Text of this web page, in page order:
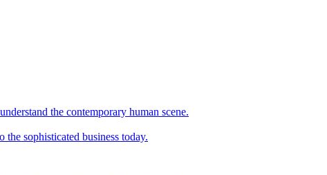
the contemporary human scene.
sophisticated business today.